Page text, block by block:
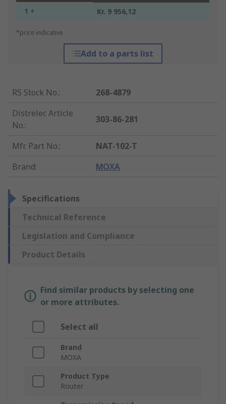
1 + Kr. 9 956,12
*price indicative
Add to a parts list
RS Stock No.:
268-4879
Distrelec Article
No.:
303-86-281
Mfr. Part No.:
NAT-102-T
Brand: MOXA
Specifications
Technical Reference
Legislation and Compliance
Product Details
Find similar products by selecting one
or more attributes.
Select all
Brand
MOXA
Product Type
Router